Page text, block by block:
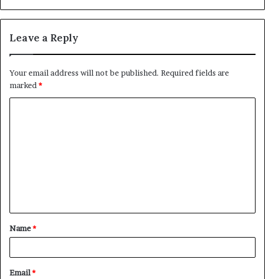
Leave a Reply
Your email address will not be published. Required fields are
marked*
t
*
Name*
Email*